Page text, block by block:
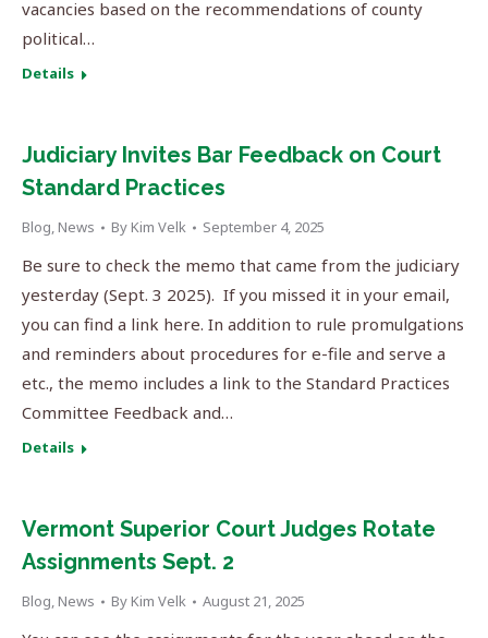
vacancies based on the recommendations of county
political…
Details
Judiciary Invites Bar Feedback on Court
Standard Practices
Blog,News ByKim Velk September 4, 2025
Be sure to check the memo that came from the judiciary
yesterday (Sept. 3 2025). If you missed it in your email,
you can find a link here. In addition to rule promulgations
and reminders about procedures for e-file and serve a
etc., the memo includes a link to the Standard Practices
Committee Feedback and…
Details
Vermont Superior Court Judges Rotate
Assignments Sept. 2
Blog,News ByKim Velk August 21, 2025